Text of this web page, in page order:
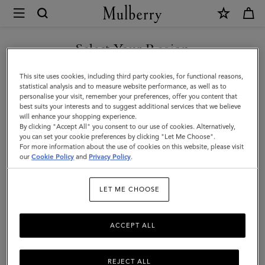
Mulberry
Mulberry
Tree
Cord
Bracelet
|
Black
Sterling
Cord
Select Your Region
You are currently browsing the Ireland site but we noticed you
are in United States.
GO TO UNITED STATES SITE
CONTINUE TO IRELAND
SITE
This site uses cookies, including third party cookies, for functional reasons,
statistical analysis and to measure website performance, as well as to
personalise your visit, remember your preferences, offer you content that
best suits your interests and to suggest additional services that we believe
will enhance your shopping experience.
By clicking "Accept All" you consent to our use of cookies. Alternatively,
you can set your cookie preferences by clicking "Let Me Choose".
For more information about the use of cookies on this website, please visit
ourCookie Policy and Privacy Policy.
LET ME CHOOSE
REJECT ALL
ACCEPT ALL